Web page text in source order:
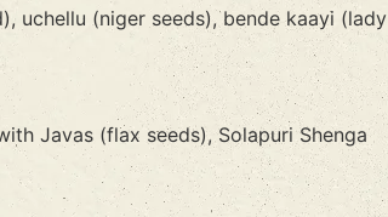
uchellu (niger seeds), bende kaayi (lady
Javas (flax seeds), Solapuri Shenga